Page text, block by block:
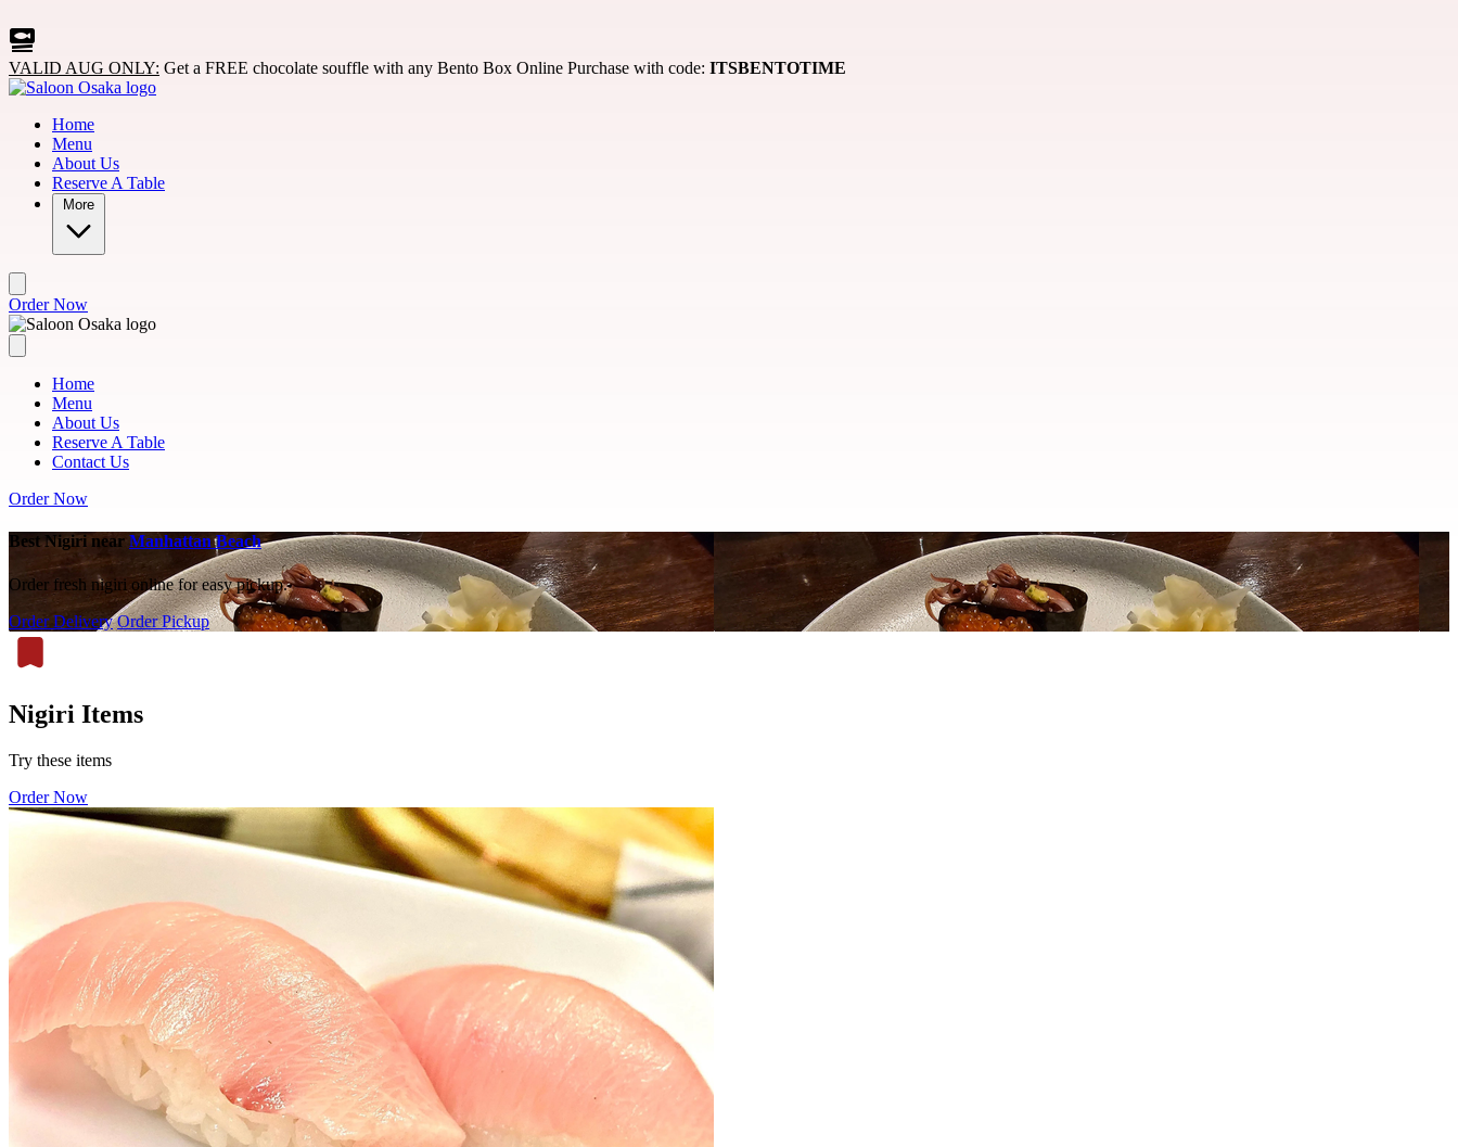
VALID AUG ONLY: Get a FREE chocolate souffle with any Bento Box Online Purchase with code: ITSBENTOTIME
Home
Menu
About Us
Reserve A Table
More
Order Now
Home
Menu
About Us
Reserve A Table
Contact Us
Order Now
Best Nigiri near Manhattan Beach
Order fresh nigiri online for easy pickup.
Order Delivery Order Pickup
Nigiri Items
Try these items
Order Now